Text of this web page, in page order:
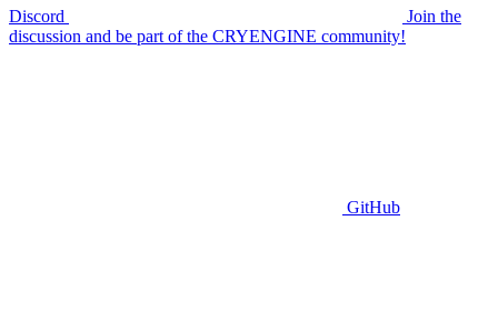
Discord
Join the
discussion and be part of the CRYENGINE community!
GitHub